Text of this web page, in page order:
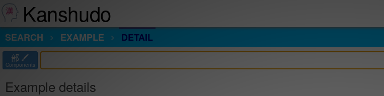
Kanshudo
SEARCH
EXAMPLE DETAIL
部
Components
Example details